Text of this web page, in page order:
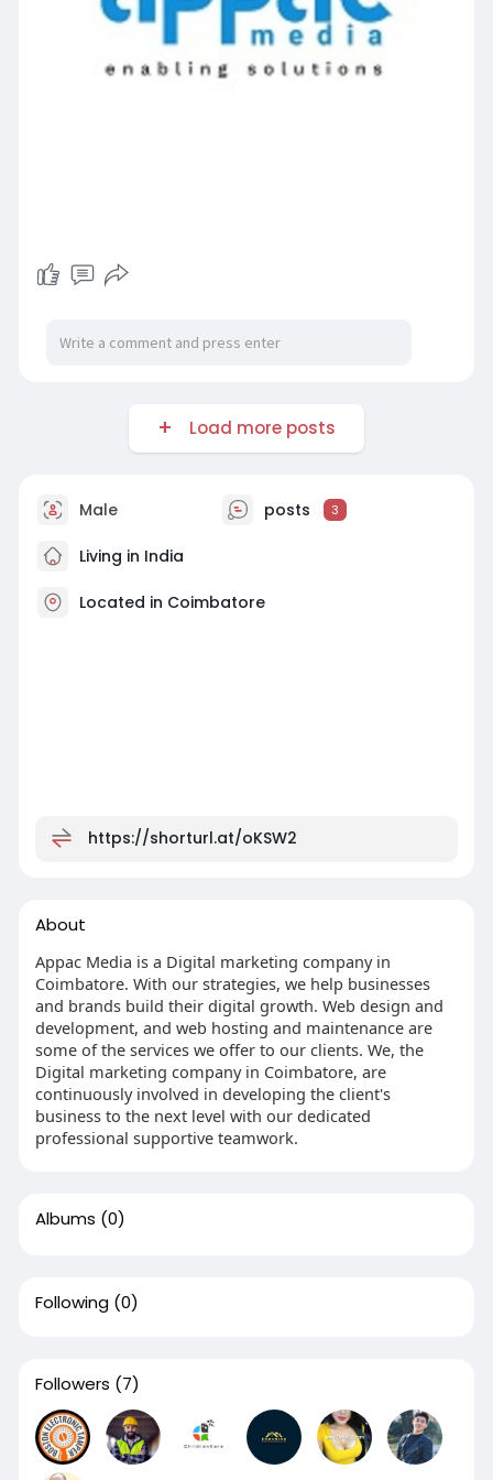
Load more posts
Male posts 3
Living in India
Located in Coimbatore
https://shorturl.at/oKSW2
About
Appac Media is a Digital marketing company in
Coimbatore. With our strategies, we help businesses
and brands build their digital growth. Web design and
development, and web hosting and maintenance are
some of the services we offer to our clients. We, the
Digital marketing company in Coimbatore, are
continuously involved in developing the client's
business to the next level with our dedicated
professional supportive teamwork.
Albums (0)
Following (0)
Followers (7)